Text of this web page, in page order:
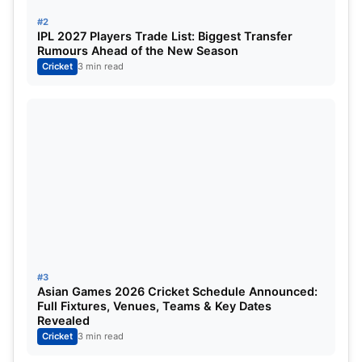
Sri Lankan Team Preview Before
India VS Sri Lanka 2nd T20I:
The Sri Lankan cricket team also looked relatively
sorted. There were not many flaws in the squad.
The spinners did their job exceptionally well.
#2
IPL 2027 Players Trade List: Biggest Transfer
Rumours Ahead of the New Season
Cricket 3 min read
#3
Asian Games 2026 Cricket Schedule Announced:
Full Fixtures, Venues, Teams & Key Dates
Revealed
Cricket 3 min read